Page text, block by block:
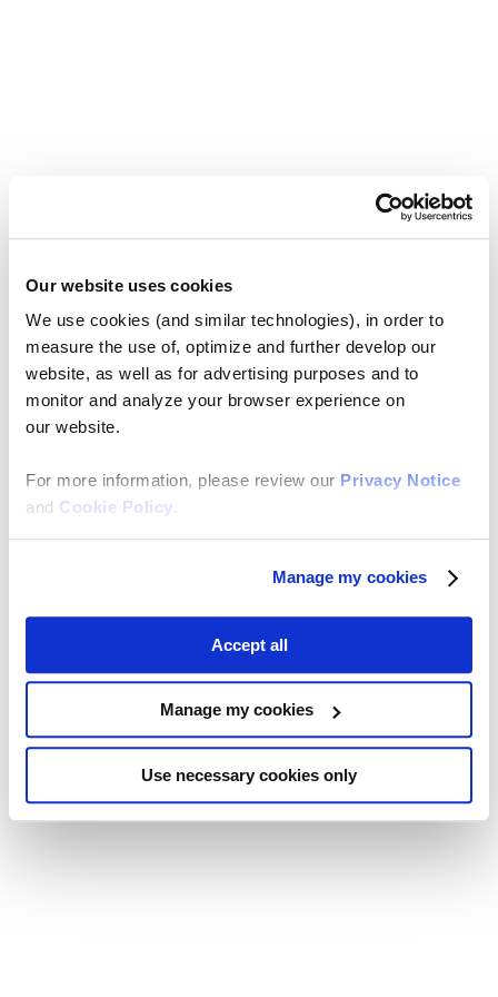
Our website uses cookies
We use cookies (and similar technologies), in order to
measure the use of, optimize and further develop our
website, as well as for advertising purposes and to
monitor and analyze your browser experience on
our website.
For more information, please review our Privacy Notice
and Cookie Policy.
Manage my cookies
Accept all
Manage my cookies
Use necessary cookies only